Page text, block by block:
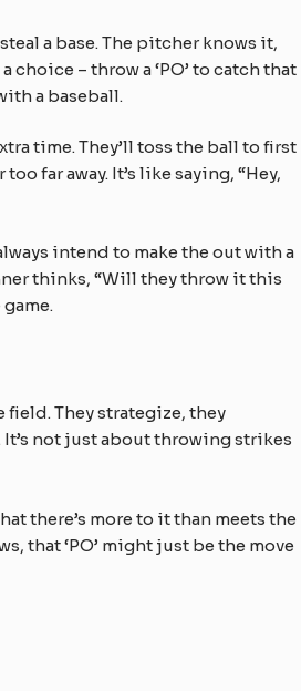
a base. The pitcher knows it,
– throw a ‘PO’ to catch that
a baseball.
time. They’ll toss the ball to first
far away. It’s like saying, “Hey,
intend to make the out with a
thinks, “Will they throw it this
field. They strategize, they
It’s not just about throwing strikes
there’s more to it than meets the
that ‘PO’ might just be the move